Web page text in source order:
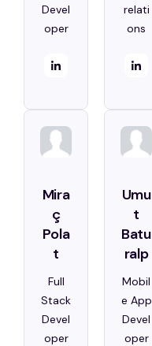
Devel
oper
Mira
ç
Pola
t
Full
Stack
Devel
oper
relati
ons
Umu
t
Batu
ralp
Mobil
e App
Devel
oper